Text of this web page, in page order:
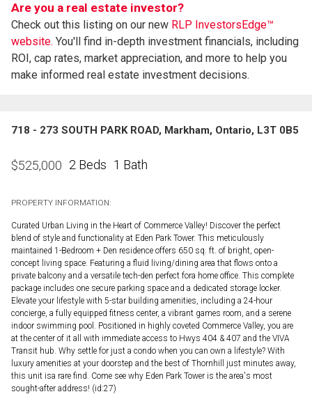
Are you a real estate investor?
Check out this listing on our new RLP InvestorsEdge™
website. You'll find in-depth investment financials, including
ROI, cap rates, market appreciation, and more to help you
make informed real estate investment decisions.
718 - 273 SOUTH PARK ROAD, Markham, Ontario, L3T 0B5
$525,000 2 Beds 1 Bath
PROPERTY INFORMATION:
Curated Urban Living in the Heart of Commerce Valley! Discover the perfect
blend of style and functionality at Eden Park Tower. This meticulously
maintained 1-Bedroom + Den residence offers 650 sq. ft. of bright, open-
concept living space. Featuring a fluid living/dining area that flows onto a
private balcony and a versatile tech-den perfect fora home office. This complete
package includes one secure parking space and a dedicated storage locker.
Elevate your lifestyle with 5-star building amenities, including a 24-hour
concierge, a fully equipped fitness center, a vibrant games room, and a serene
indoor swimming pool. Positioned in highly coveted Commerce Valley, you are
at the center of it all with immediate access to Hwys 404 & 407 and the VIVA
Transit hub. Why settle for just a condo when you can own a lifestyle? With
luxury amenities at your doorstep and the best of Thornhill just minutes away,
this unit isa rare find. Come see why Eden Park Tower is the area's most
sought-after address! (id:27)